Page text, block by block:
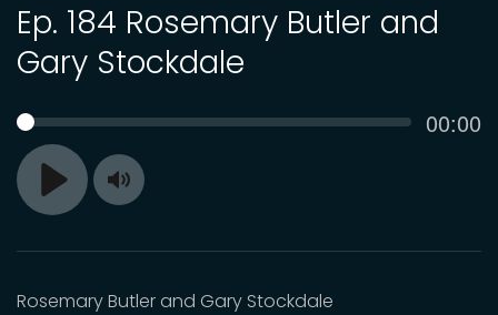
Ep. 184 Rosemary Butler and
Gary Stockdale
Play
SEEK 00:00
Toggle
Rosemary Butler and Gary Stockdale